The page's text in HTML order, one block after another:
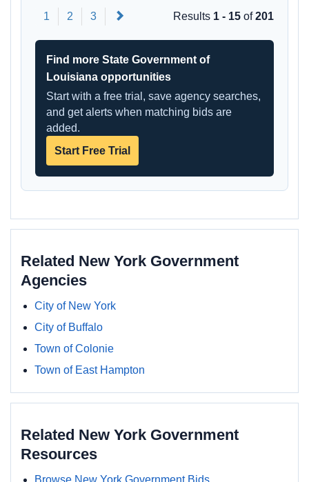
1 2 3 Results 1 - 15 of201
Find more State Government of
Louisiana opportunities
Start with a free trial, save agency searches,
and get alerts when matching bids are
added.
Start Free Trial
Related New York Government
Agencies
City of New York
City of Buffalo
Town of Colonie
Town of East Hampton
Related New York Government
Resources
Browse New York Government Bids